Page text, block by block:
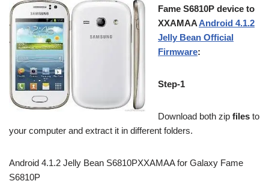
Fame S6810P device to
XXAMAAAndroid 4.1.2
Jelly Bean Official
Firmware:
Step-1
Download both zip files to
your computer and extract it in different folders.
Android 4.1.2 Jelly Bean S6810PXXAMAA for Galaxy Fame
S6810P